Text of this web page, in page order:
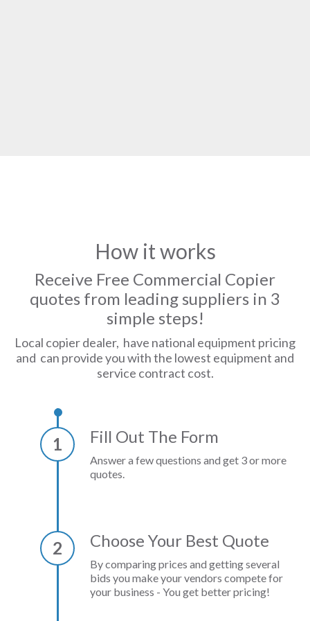
How it works
Receive Free Commercial Copier
quotes from leading suppliers in 3
simple steps!
Local copier dealer, have national equipment pricing
and can provide you with the lowest equipment and
service contract cost.
1 Fill Out The Form
Answer a few questions and get 3 or more
quotes.
2 Choose Your Best Quote
By comparing prices and getting several
bids you make your vendors compete for
your business - You get better pricing!